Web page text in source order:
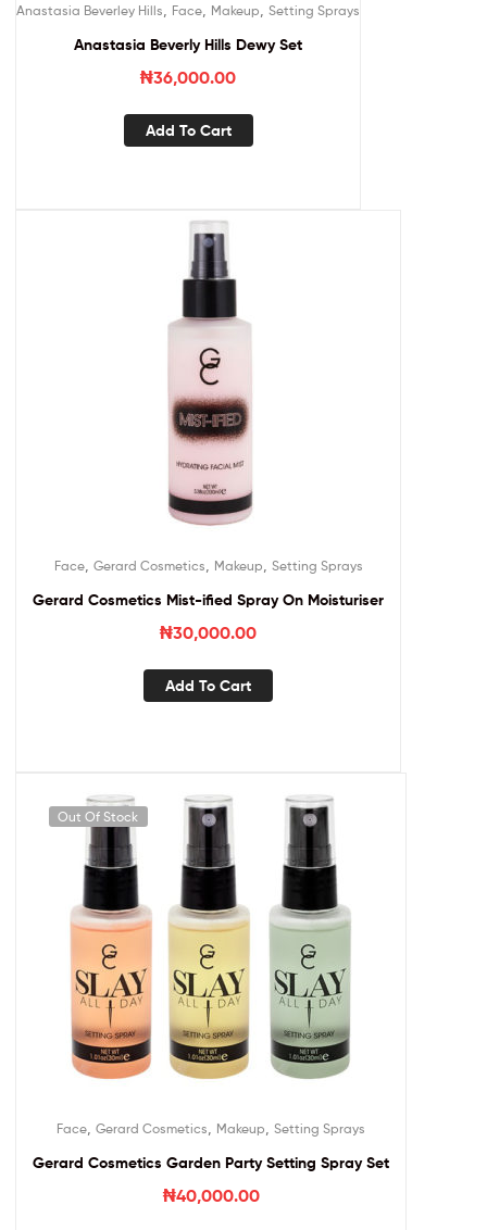
Anastasia Beverley Hills Face Makeup Setting Sprays
Anastasia Beverly Hills Dewy Set
₦36,000.00
Add To Cart
Face, Gerard Cosmetics Makeup Setting Sprays
Gerard Cosmetics Mist-ified Spray On Moisturiser
₦30,000.00
Add To Cart
Out Of Stock
Face Gerard Cosmetics Makeup Setting Sprays
Gerard Cosmetics Garden Party Setting Spray Set
₦40,000.00